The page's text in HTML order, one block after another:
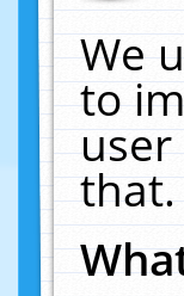
We
to
user
that.